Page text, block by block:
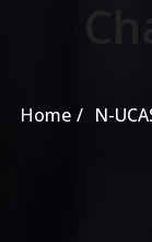
Home N-